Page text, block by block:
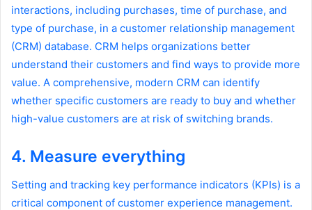
interactions, including purchases, time of purchase, and
type of purchase, in a customer relationship management
(CRM) database. CRM helps organizations better
understand their customers and find ways to provide more
value. A comprehensive, modern CRM can identify
whether specific customers are ready to buy and whether
high-value customers are at risk of switching brands.
4. Measure everything
Setting and tracking key performance indicators (KPIs) is a
critical component of customer experience management.